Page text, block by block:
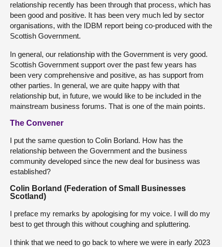
relationship recently has been through that process, which has
been good and positive. It has been very much led by sector
organisations, with the IDBM report being co-produced with the
Scottish Government.
In general, our relationship with the Government is very good.
Scottish Government support over the past few years has
been very comprehensive and positive, as has support from
other parties. In general, we are quite happy with that
relationship but, in future, we would like to be included in the
mainstream business forums. That is one of the main points.
The Convener
I put the same question to Colin Borland. How has the
relationship between the Government and the business
community developed since the new deal for business was
established?
Colin Borland (Federation of Small Businesses
Scotland)
I preface my remarks by apologising for my voice. I will do my
best to get through this without coughing and spluttering.
I think that we need to go back to where we were in early 2023